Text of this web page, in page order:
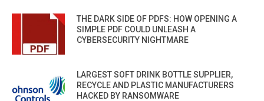
THE DARK SIDE OF PDFS: HOW OPENING A
SIMPLE PDF COULD UNLEASH A
CYBERSECURITY NIGHTMARE
LARGEST SOFT DRINK BOTTLE SUPPLIER,
RECYCLE AND PLASTIC MANUFACTURERS
HACKED BY RANSOMWARE